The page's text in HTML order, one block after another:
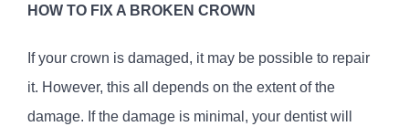
HOW TO FIX A BROKEN CROWN
If your crown is damaged, it may be possible to repair
it. However, this all depends on the extent of the
damage. If the damage is minimal, your dentist will